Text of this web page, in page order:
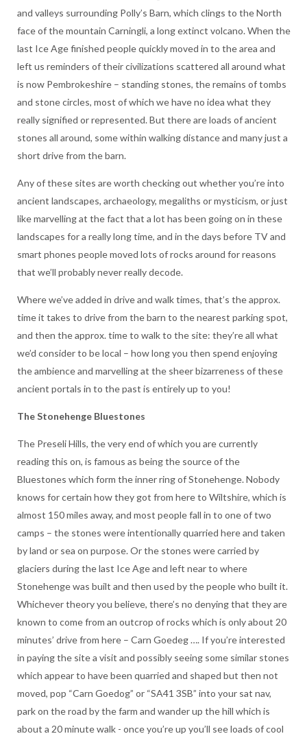
and valleys surrounding Polly’s Barn, which clings to the North
face of the mountain Carningli, a long extinct volcano. When the
last Ice Age finished people quickly moved in to the area and
left us reminders of their civilizations scattered all around what
is now Pembrokeshire – standing stones, the remains of tombs
and stone circles, most of which we have no idea what they
really signified or represented. But there are loads of ancient
stones all around, some within walking distance and many just a
short drive from the barn.
Any of these sites are worth checking out whether you’re into
ancient landscapes, archaeology, megaliths or mysticism, or just
like marvelling at the fact that a lot has been going on in these
landscapes for a really long time, and in the days before TV and
smart phones people moved lots of rocks around for reasons
that we’ll probably never really decode.
Where we’ve added in drive and walk times, that’s the approx.
time it takes to drive from the barn to the nearest parking spot,
and then the approx. time to walk to the site: they’re all what
we’d consider to be local – how long you then spend enjoying
the ambience and marvelling at the sheer bizarreness of these
ancient portals in to the past is entirely up to you!
The Stonehenge Bluestones
The Preseli Hills, the very end of which you are currently
reading this on, is famous as being the source of the
Bluestones which form the inner ring of Stonehenge. Nobody
knows for certain how they got from here to Wiltshire, which is
almost 150 miles away, and most people fall in to one of two
camps – the stones were intentionally quarried here and taken
by land or sea on purpose. Or the stones were carried by
glaciers during the last Ice Age and left near to where
Stonehenge was built and then used by the people who built it.
Whichever theory you believe, there’s no denying that they are
known to come from an outcrop of rocks which is only about 20
minutes’ drive from here – Carn Goedeg …. If you’re interested
in paying the site a visit and possibly seeing some similar stones
which appear to have been quarried and shaped but then not
moved, pop “Carn Goedog” or “SA41 3SB” into your sat nav,
park on the road by the farm and wander up the hill which is
about a 20 minute walk - once you’re up you’ll see loads of cool